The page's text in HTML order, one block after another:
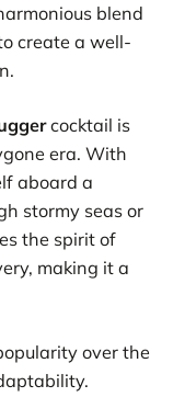
blend
create a well-
cocktail is
era. With
aboard a
stormy seas or
the spirit of
making it a
over the